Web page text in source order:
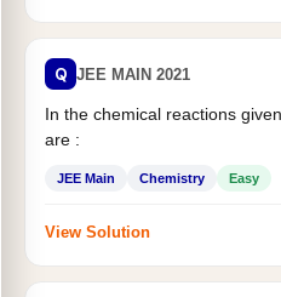
Q JEE MAIN 2021
In the chemical reactions
are :
JEE Main Chemistry Easy
View Solution